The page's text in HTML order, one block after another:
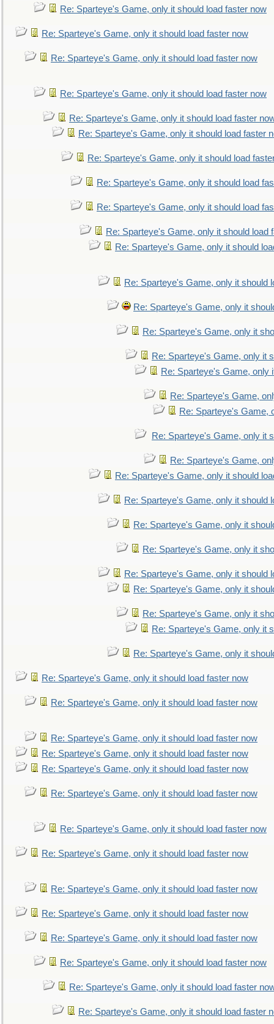
Re: Sparteye's Game, only it should load faster now
Re: Sparteye's Game, only it should load faster now
Re: Sparteye's Game, only it should load faster now
Re: Sparteye's Game, only it should load faster now
Re: Sparteye's Game, only it should load faster
Re: Sparteye's Game, only it should load faster
Re: Sparteye's Game, only it should load
Re: Sparteye's Game, only it should load
Re: Sparteye's Game, only it should load
Re: Sparteye's Game, only it should load
Re: Sparteye's Game, only it should
Re: Sparteye's Game, only it should
Re: Sparteye's Game, only it
Re: Sparteye's Game, only it
Re: Sparteye's Game, only it
Re: Sparteye's Game, only
Re: Sparteye's Game,
Re: Sparteye's Game,
Re: Sparteye's Game, only it
Re: Sparteye's Game,
Re: Sparteye's Game, only it should
Re: Sparteye's Game, only it should
Re: Sparteye's Game, only it
Re: Sparteye's Game, only it
Re: Sparteye's Game, only it should
Re: Sparteye's Game, only it
Re: Sparteye's Game, only it
Re: Sparteye's Game, only it
Re: Sparteye's Game, only it
Re: Sparteye's Game, only it should load faster now
Re: Sparteye's Game, only it should load faster now
Re: Sparteye's Game, only it should load faster now
Re: Sparteye's Game, only it should load faster now
Re: Sparteye's Game, only it should load faster now
Re: Sparteye's Game, only it should load faster now
Re: Sparteye's Game, only it should load faster now
Re: Sparteye's Game, only it should load faster now
Re: Sparteye's Game, only it should load faster now
Re: Sparteye's Game, only it should load faster now
Re: Sparteye's Game, only it should load faster now
Re: Sparteye's Game, only it should load faster now
Re: Sparteye's Game, only it should load faster
Re: Sparteye's Game, only it should load faster